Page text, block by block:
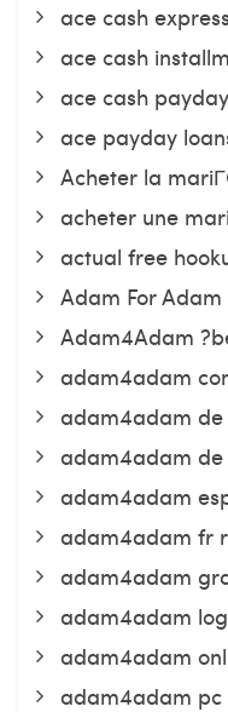
ace cash
ace cash
ace cash
ace payday
Acheter la
acheter une
actual free
Adam For
Adam4Adam
adam4adam
adam4adam de
adam4adam de
adam4adam
adam4adam fr
adam4adam
adam4adam
adam4adam
adam4adam pc